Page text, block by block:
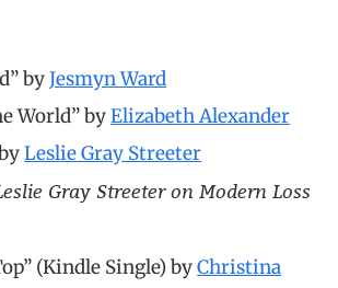
byJesmyn Ward
World” byElizabeth Alexander
Leslie Gray Streeter
Gray Streeter on Modern Loss
(Kindle Single) byChristina